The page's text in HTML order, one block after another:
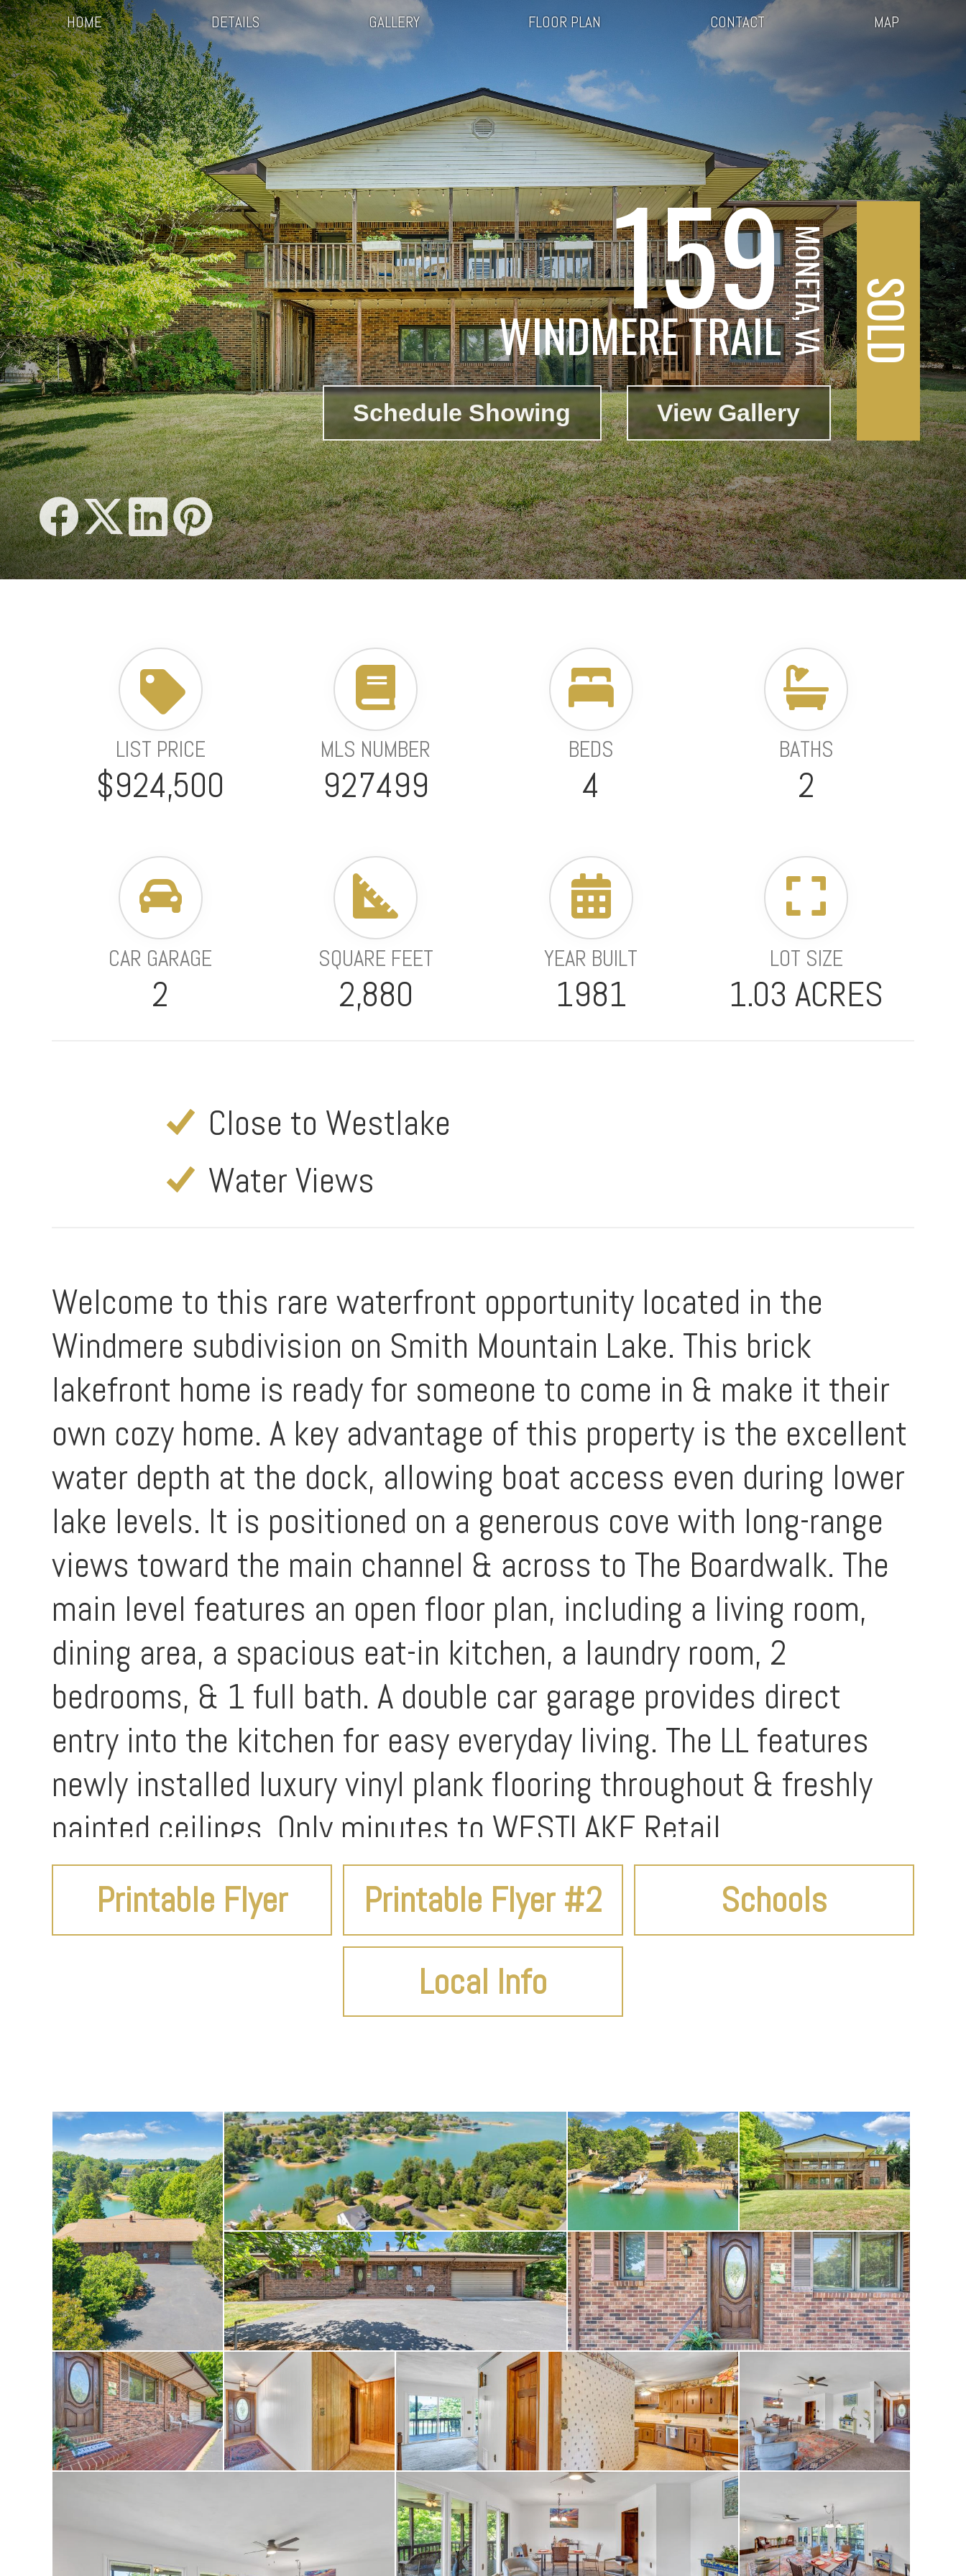
HOME DETAILS GALLERY FLOOR PLAN CONTACT MAP
159
WINDMERE TRAILMONETA, VA
Schedule Showing View Gallery
SOLD
LIST PRICE
$924,500
MLS NUMBER
927499
BEDS
4
BATHS
2
CAR GARAGE
2
SQUARE FEET
2,880
YEAR BUILT
1981
LOT SIZE
1.03 ACRES
Close to Westlake
Water Views
Welcome to this rare waterfront opportunity located in the
Windmere subdivision on Smith Mountain Lake. This brick
lakefront home is ready for someone to come in & make it their
own cozy home. A key advantage of this property is the excellent
water depth at the dock, allowing boat access even during lower
lake levels. It is positioned on a generous cove with long-range
views toward the main channel & across to The Boardwalk. The
main level features an open floor plan, including a living room,
dining area, a spacious eat-in kitchen, a laundry room, 2
bedrooms, & 1 full bath. A double car garage provides direct
entry into the kitchen for easy everyday living. The LL features
newly installed luxury vinyl plank flooring throughout & freshly
painted ceilings. Only minutes to WESTLAKE Retail.
The lower level includes flexible spaces that can be used as
additional bedrooms, a family room, a media room, a billiard area,
or a hobby space, as well as a full bath. The family room opens to
very convenient for shopping, groceries, medical facilities,
fitness centers, movie theatres, and boutique shops. Located
just minutes from The Waterfront Country Club, where optional
membership provides access to an 18 hole golf course, tennis
and pickleball courts, pool, fitness center, dining, and social
activities. Ask listing agent about membership opportunities at
The Waterfront Country Club.
The golf course at The Waterfront is a nearly 7,000-yard
community highlight built by George Dillon of the Fazio Group in
Printable Flyer Printable Flyer #2
Schools
Local Info